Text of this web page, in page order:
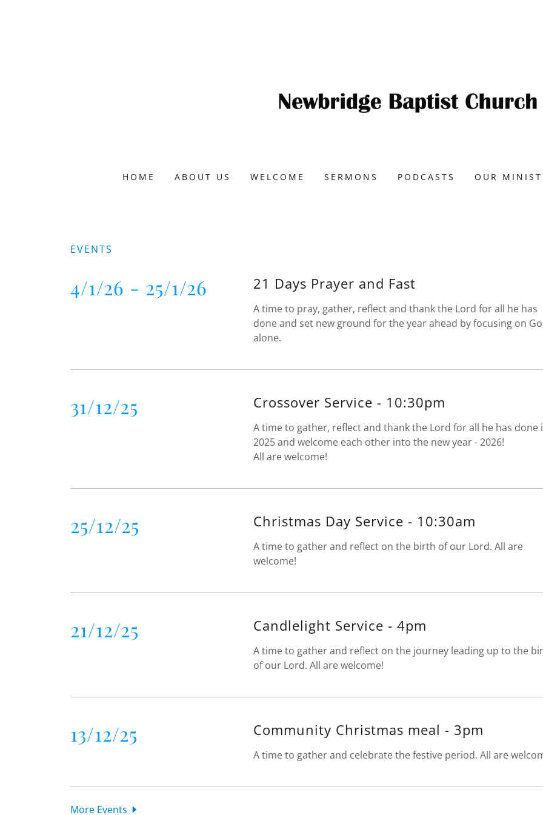
HOME ABOUT US WELCOME SERMONS PODCASTS OUR
EVENTS
4/1/26 - 25/1/26 21 Days Prayer and Fast
A time to pray, gather, reflect and thank the Lord for all he has
done and set new ground for the year ahead by focusing on
alone.
31/12/25 Crossover Service - 10:30pm
A time to gather, reflect and thank the Lord for all he has done
2025 and welcome each other into the new year - 2026!
All are welcome!
25/12/25 Christmas Day Service - 10:30am
A time to gather and reflect on the birth of our Lord. All are
welcome!
21/12/25 Candlelight Service - 4pm
A time to gather and reflect on the journey leading up to the
of our Lord. All are welcome!
13/12/25 Community Christmas meal - 3pm
A time to gather and celebrate the festive period. All are
More Events